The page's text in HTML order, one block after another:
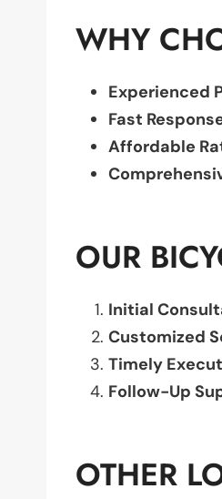
WHY
Experienced
Fast
Affordable
OUR
Initial
Customized
Timely
Follow-Up
OTHER